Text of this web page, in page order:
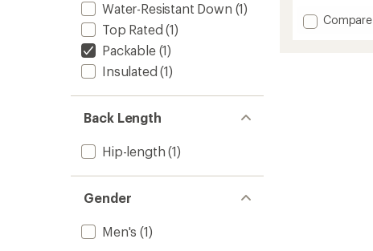
Water-Resistant Down (1)
Top Rated (1)
Packable(1)
Insulated (1)
Back Length
Hip-length (1)
Gender
Men's (1)
with
an Add
Compare